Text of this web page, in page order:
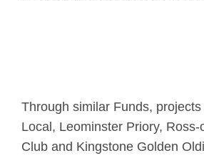
Through similar Funds,
Local, Leominster Priory,
Club and Kingstone Golden